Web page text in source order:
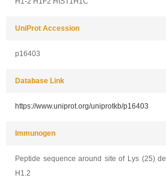
UniProt Accession
p16403
Database Link
https://www.uniprot.org/uniprotkb/p16403
Immunogen
Peptide sequence around site of Lys (25)
H1.2